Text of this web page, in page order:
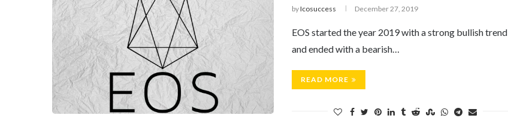
byIcosuccess December 27, 2019
EOS started the year 2019 with a strong bullish trend
and ended with a bearish…
READ MORE